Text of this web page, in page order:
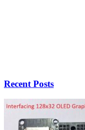
Recent Posts